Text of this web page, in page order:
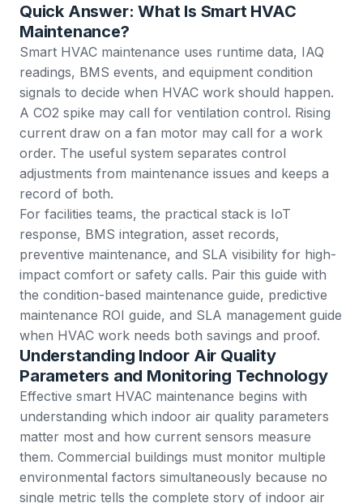
Quick Answer: What Is Smart HVAC
Maintenance?
Smart HVAC maintenance uses runtime data, IAQ
readings, BMS events, and equipment condition
signals to decide when HVAC work should happen.
A CO2 spike may call for ventilation control. Rising
current draw on a fan motor may call for a work
order. The useful system separates control
adjustments from maintenance issues and keeps a
record of both.
For facilities teams, the practical stack is IoT
response, BMS integration, asset records,
preventive maintenance, and SLA visibility for high-
impact comfort or safety calls. Pair this guide with
the condition-based maintenance guide, predictive
maintenance ROI guide, and SLA management guide
when HVAC work needs both savings and proof.
Understanding Indoor Air Quality
Parameters and Monitoring Technology
Effective smart HVAC maintenance begins with
understanding which indoor air quality parameters
matter most and how current sensors measure
them. Commercial buildings must monitor multiple
environmental factors simultaneously because no
single metric tells the complete story of indoor air